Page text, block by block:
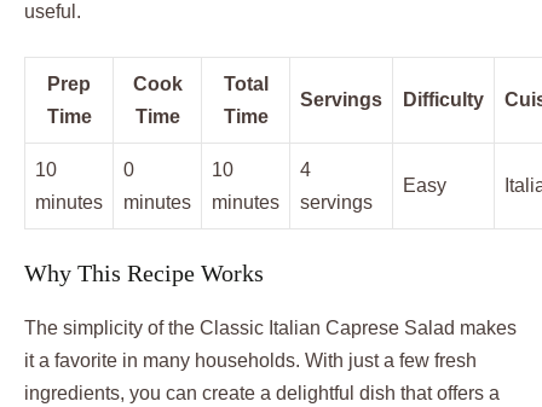
useful.
Prep
Time
Cook
Time
Total
Time
Servings Difficulty
10
minutes
0
minutes
10
minutes
4
servings
Easy
Why This Recipe Works
The simplicity of the Classic Italian Caprese Salad makes
it a favorite in many households. With just a few fresh
ingredients, you can create a delightful dish that offers a